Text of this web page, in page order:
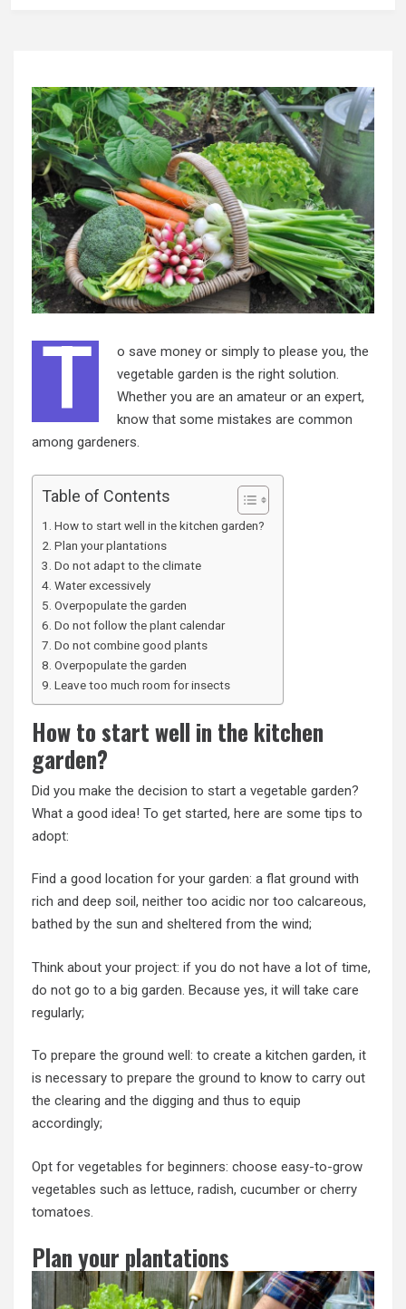
T
o save money or simply to please you, the
vegetable garden is the right solution.
Whether you are an amateur or an expert,
know that some mistakes are common
among gardeners.
Table of Contents
How to start well in the kitchen garden?
Plan your plantations
Do not adapt to the climate
Water excessively
Overpopulate the garden
Do not follow the plant calendar
Do not combine good plants
Overpopulate the garden
Leave too much room for insects
How to start well in the kitchen
garden?
Did you make the decision to start a vegetable garden?
What a good idea! To get started, here are some tips to
adopt:
Find a good location for your garden: a flat ground with
rich and deep soil, neither too acidic nor too calcareous,
bathed by the sun and sheltered from the wind;
Think about your project: if you do not have a lot of time,
do not go to a big garden. Because yes, it will take care
regularly;
To prepare the ground well: to create a kitchen garden, it
is necessary to prepare the ground to know to carry out
the clearing and the digging and thus to equip
accordingly;
Opt for vegetables for beginners: choose easy-to-grow
vegetables such as lettuce, radish, cucumber or cherry
tomatoes.
Plan your plantations